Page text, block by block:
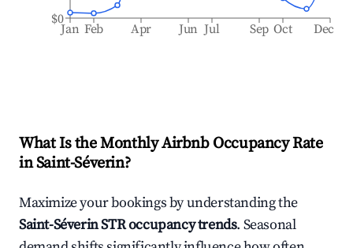
Jan Feb Apr Jun Jul Sep Oct Dec
$0
What Is the Monthly Airbnb Occupancy Rate
inSaint-Séverin?
Maximize your bookings by understanding the
Saint-SéverinSTR occupancy trends. Seasonal